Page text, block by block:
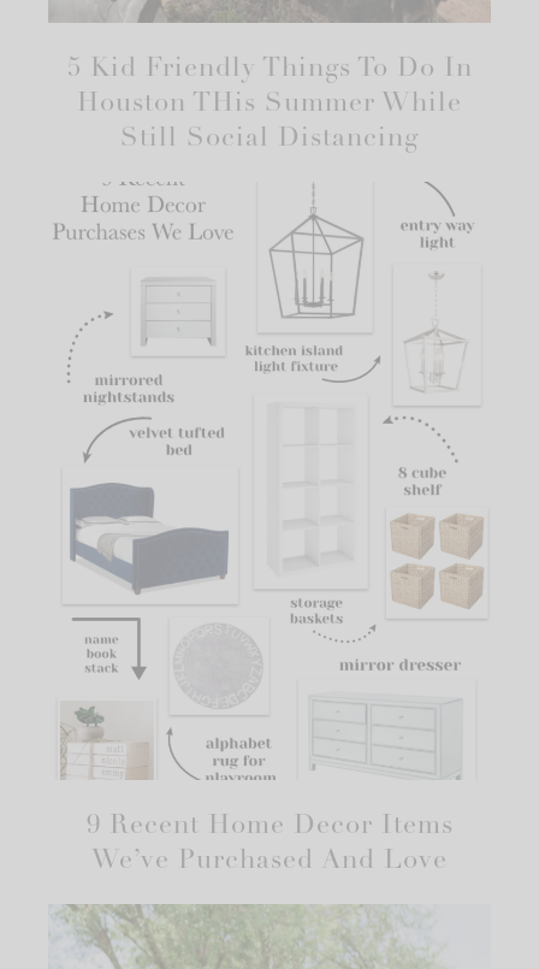
5 Kid Friendly Things To Do In
Houston THis Summer While
Still Social Distancing
9 Recent Home Decor Items
We’ve Purchased And Love